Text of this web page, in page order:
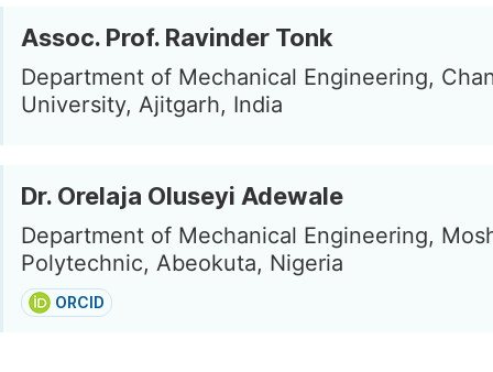
Assoc. Prof. Ravinder Tonk
Department of Mechanical Engineering,
University, Ajitgarh, India
Dr. Orelaja Oluseyi Adewale
Department of Mechanical Engineering,
Polytechnic, Abeokuta, Nigeria
ORCID